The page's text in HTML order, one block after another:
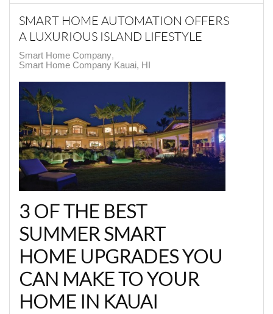
SMART HOME AUTOMATION OFFERS
A LUXURIOUS ISLAND LIFESTYLE
Smart Home Company
Smart Home Company Kauai, HI
3 OF THE BEST
SUMMER SMART
HOME UPGRADES YOU
CAN MAKE TO YOUR
HOME IN KAUAI